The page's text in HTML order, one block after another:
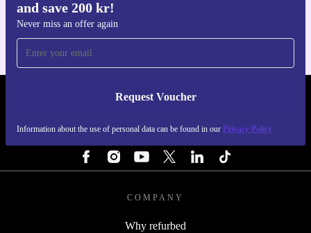
and save 200 kr!
Never miss an offer again
Request Voucher
Information about the use of personal data can be found in our Privacy Policy
REFURBED SWEDEN - RETHINK NEW.
COMPANY
Why refurbed